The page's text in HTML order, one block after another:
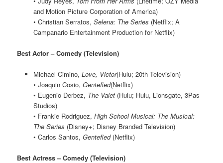
and Motion Picture Corporation of America)
• Christian Serratos, Selena: The Series (Netflix; A
Campanario Entertainment Production for Netflix)
Best Actor – Comedy (Television)
Michael Cimino, Love, Victor(Hulu; 20th Television)
• Joaquin Cosio, Gentefied(Netflix)
• Eugenio Derbez, The Valet(Hulu; Hulu, Lionsgate, 3Pas
Studios)
• Frankie Rodriguez, High School Musical: The Musical:
The Series (Disney+; Disney Branded Television)
• Carlos Santos, Gentefied(Netflix)
Best Actress – Comedy (Television)